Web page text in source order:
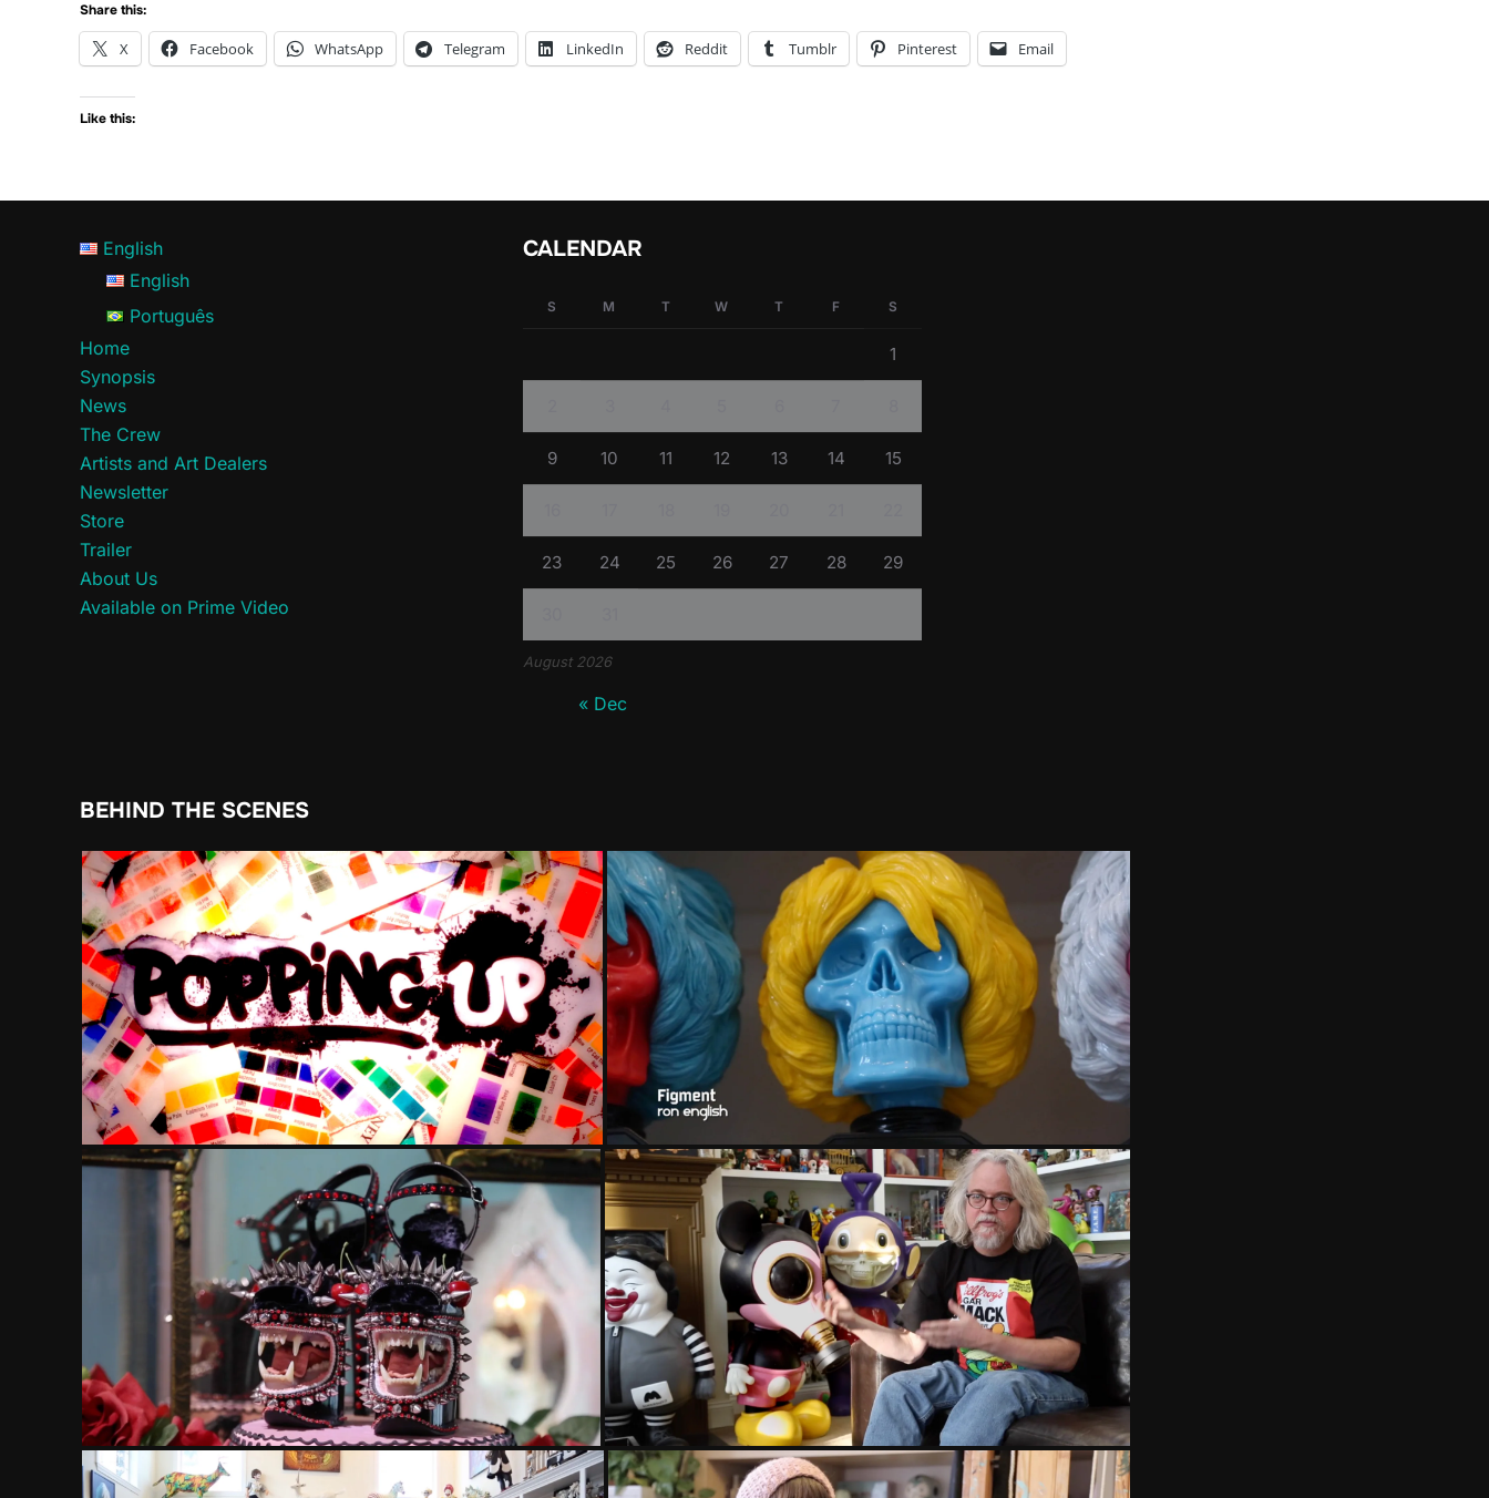
Share this:
X Facebook WhatsApp Telegram LinkedIn Reddit Tumblr Pinterest Email
Like this:
English
English
Português
Home
Synopsis
News
The Crew
Artists and Art Dealers
Newsletter
Store
Trailer
About Us
Available on Prime Video
CALENDAR
August 2026
S M T W T F S
1
9 10 11 12 13 14 15
23 24 25 26 27 28 29
« Dec
BEHIND THE SCENES